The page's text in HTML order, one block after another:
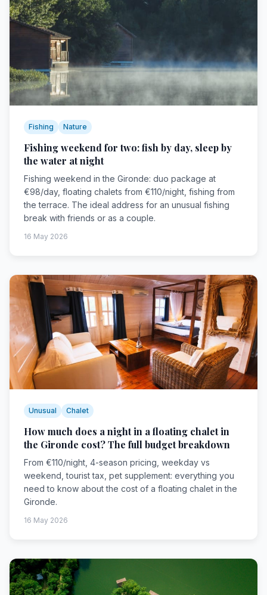
Fishing Nature
Fishing weekend for two: fish by day, sleep by
the water at night
Fishing weekend in the Gironde: duo package at
€98/day, floating chalets from €110/night, fishing from
the terrace. The ideal address for an unusual fishing
break with friends or as a couple.
16 May 2026
Unusual Chalet
How much does a night in a floating chalet in
the Gironde cost? The full budget breakdown
From €110/night, 4-season pricing, weekday vs
weekend, tourist tax, pet supplement: everything you
need to know about the cost of a floating chalet in the
Gironde.
16 May 2026